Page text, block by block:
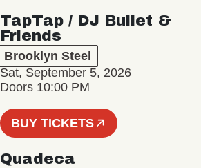
TapTap / DJ Bullet &
Friends
Brooklyn Steel
Sat, September 5, 2026
Doors 10:00 PM
BUY TICKETS
Quadeca